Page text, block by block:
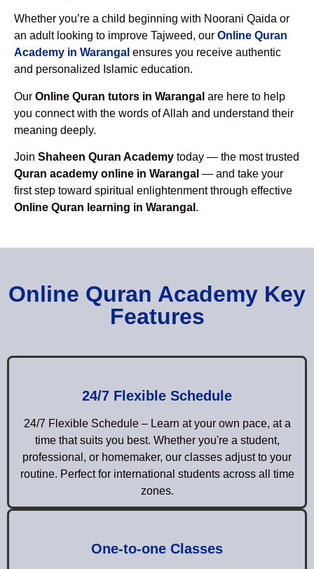
Whether you’re a child beginning with Noorani Qaida or
an adult looking to improve Tajweed, our Online Quran
Academy in Warangal ensures you receive authentic
and personalized Islamic education.
Our Online Quran tutors in Warangal are here to help
you connect with the words of Allah and understand their
meaning deeply.
Join Shaheen Quran Academy today — the most trusted
Quran academy online in Warangal — and take your
first step toward spiritual enlightenment through effective
Online Quran learning in Warangal .
Online Quran Academy Key
Features
24/7 Flexible Schedule
24/7 Flexible Schedule – Learn at your own pace, at a
time that suits you best. Whether you're a student,
professional, or homemaker, our classes adjust to your
routine. Perfect for international students across all time
zones.
One-to-one Classes